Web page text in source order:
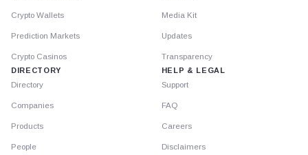
Crypto Wallets
Prediction Markets
Crypto Casinos
DIRECTORY
Directory
Companies
Products
People
Media Kit
Updates
Transparency
HELP & LEGAL
Support
FAQ
Careers
Disclaimers